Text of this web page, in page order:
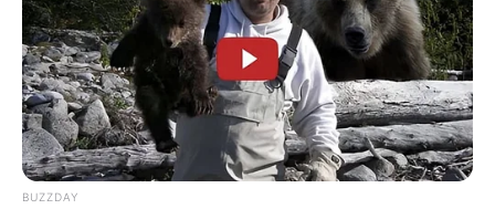
South Africa is finished|| Look over 100 illegal
foreigner were caught bringing into the country
SEPTEMBER 10, 2024
Look what Dr Nandipha’s mother spotted doing
in court yesterday
SEPTEMBER 10, 2024
BUZZDAY